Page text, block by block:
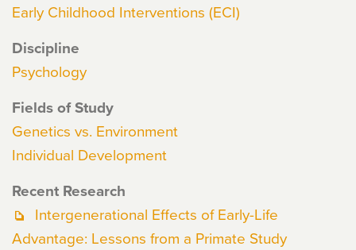
Early Childhood Interventions (ECI)
Discipline
Psychology
Fields of Study
Genetics vs. Environment
Individual Development
Recent Research
Intergenerational Effects of Early-Life
Advantage: Lessons from a Primate Study